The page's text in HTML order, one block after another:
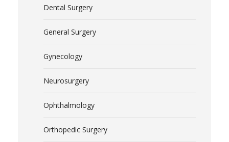
Dental Surgery
General Surgery
Gynecology
Neurosurgery
Ophthalmology
Orthopedic Surgery